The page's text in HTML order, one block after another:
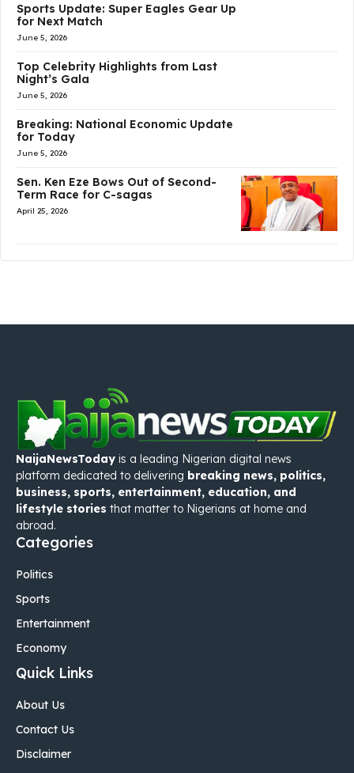
Sports Update: Super Eagles Gear Up
for Next Match
June 5, 2026
Top Celebrity Highlights from Last
Night’s Gala
June 5, 2026
Breaking: National Economic Update
for Today
June 5, 2026
Sen. Ken Eze Bows Out of Second-
Term Race for C-sagas
April 25, 2026
NaijaNewsToday is a leading Nigerian digital news
platform dedicated to delivering breaking news, politics,
business, sports, entertainment, education, and
lifestyle stories that matter to Nigerians at home and
abroad.
Categories
Politics
Sports
Entertainment
Economy
Quick Links
About Us
Contact Us
Disclaimer